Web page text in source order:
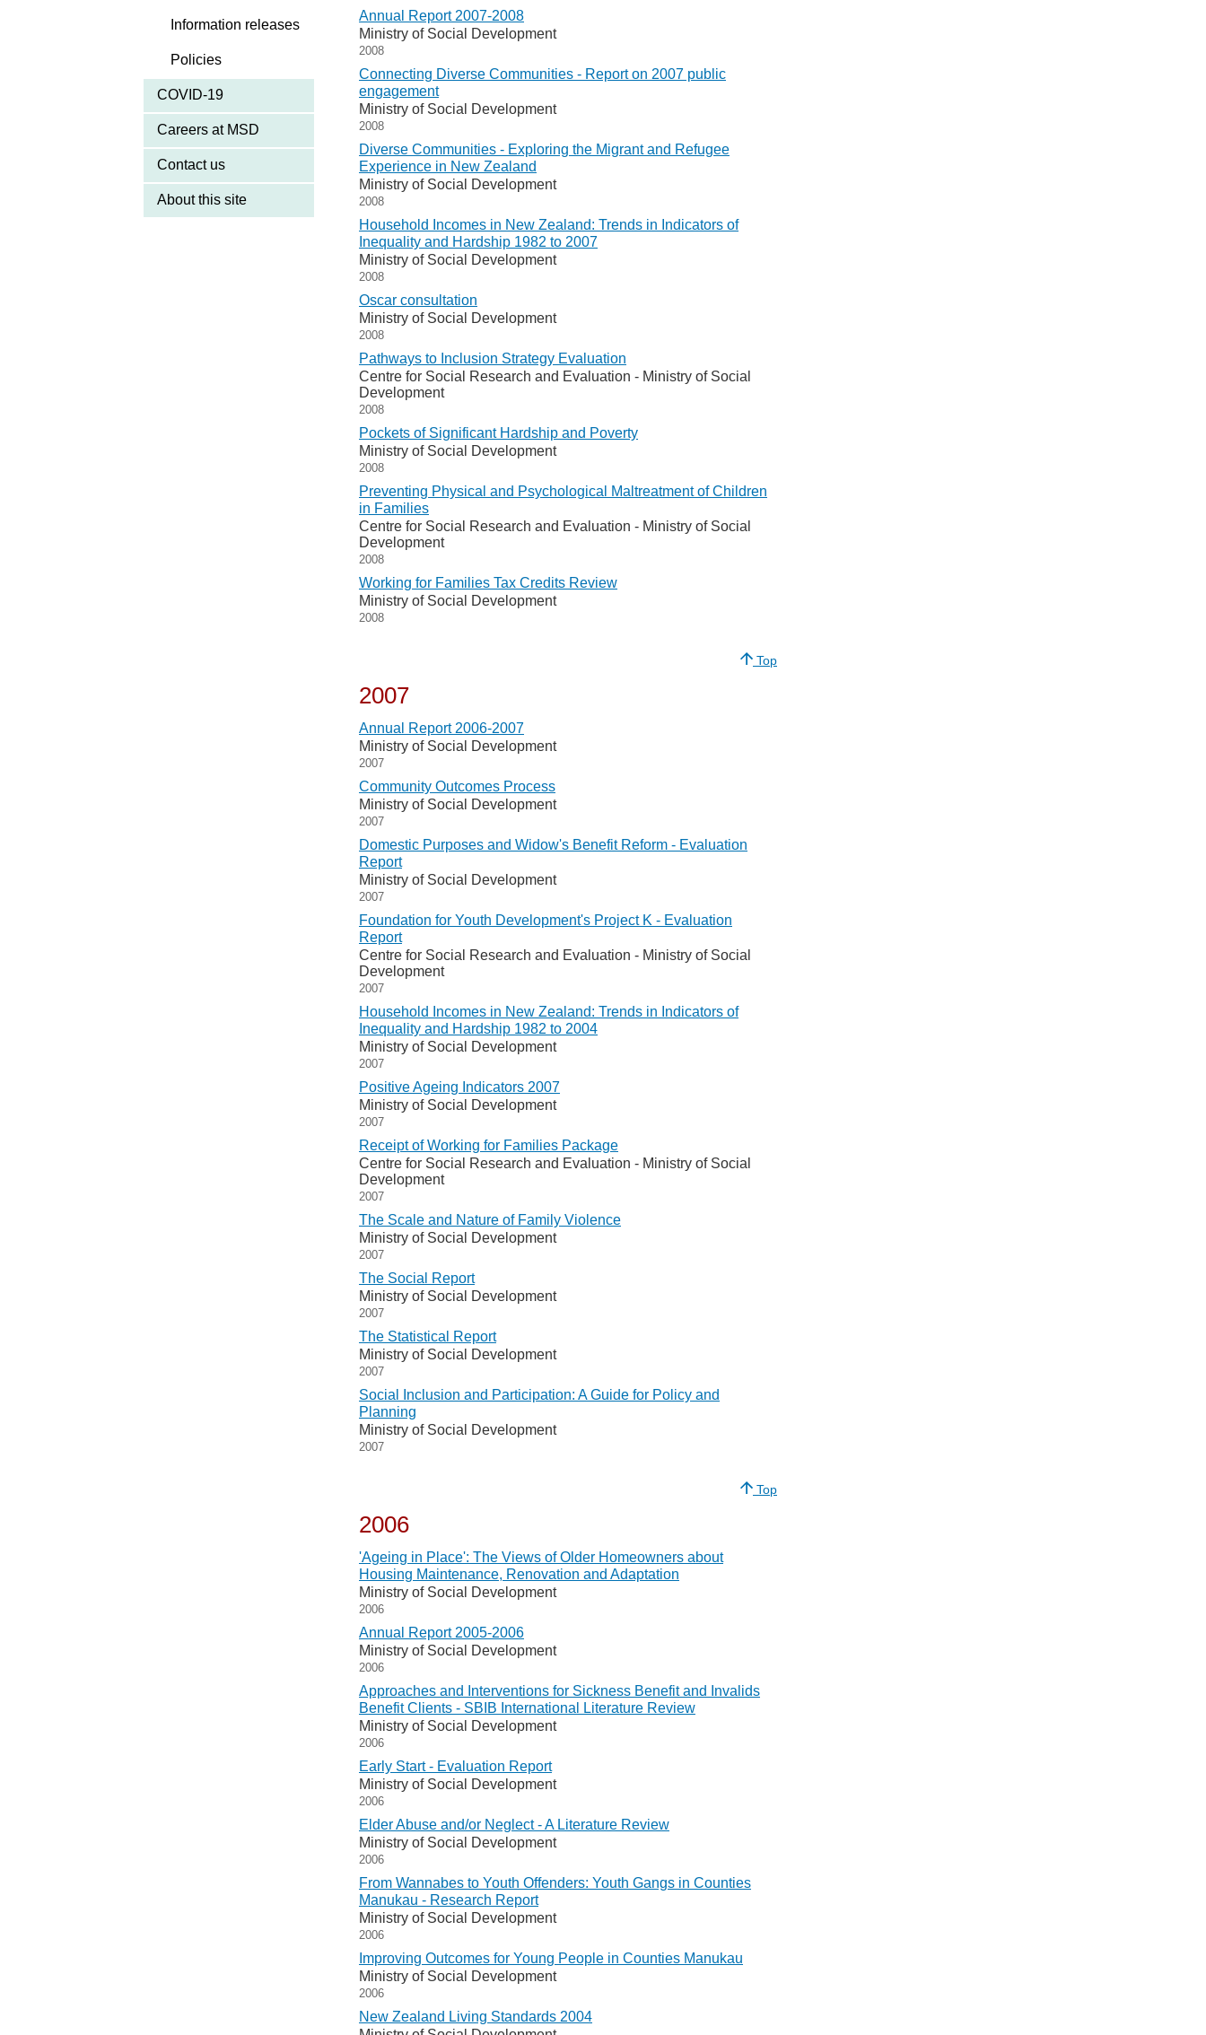
Information releases
Policies
COVID-19
Careers at MSD
Contact us
About this site
Annual Report 2007-2008
Ministry of Social Development
2008
Connecting Diverse Communities - Report on 2007 public
engagement
Ministry of Social Development
2008
Diverse Communities - Exploring the Migrant and Refugee
Experience in New Zealand
Ministry of Social Development
2008
Household Incomes in New Zealand: Trends in Indicators of
Inequality and Hardship 1982 to 2007
Ministry of Social Development
2008
Oscar consultation
Ministry of Social Development
2008
Pathways to Inclusion Strategy Evaluation
Centre for Social Research and Evaluation - Ministry of Social
Development
2008
Pockets of Significant Hardship and Poverty
Ministry of Social Development
2008
Preventing Physical and Psychological Maltreatment of Children
in Families
Centre for Social Research and Evaluation - Ministry of Social
Development
2008
Working for Families Tax Credits Review
Ministry of Social Development
2008
Top
2007
Annual Report 2006-2007
Ministry of Social Development
2007
Community Outcomes Process
Ministry of Social Development
2007
Domestic Purposes and Widow's Benefit Reform - Evaluation
Report
Ministry of Social Development
2007
Foundation for Youth Development's Project K - Evaluation
Report
Centre for Social Research and Evaluation - Ministry of Social
Development
2007
Household Incomes in New Zealand: Trends in Indicators of
Inequality and Hardship 1982 to 2004
Ministry of Social Development
2007
Positive Ageing Indicators 2007
Ministry of Social Development
2007
Receipt of Working for Families Package
Centre for Social Research and Evaluation - Ministry of Social
Development
2007
The Scale and Nature of Family Violence
Ministry of Social Development
2007
The Social Report
Ministry of Social Development
2007
The Statistical Report
Ministry of Social Development
2007
Social Inclusion and Participation: A Guide for Policy and
Planning
Ministry of Social Development
2007
Top
2006
'Ageing in Place': The Views of Older Homeowners about
Housing Maintenance, Renovation and Adaptation
Ministry of Social Development
2006
Annual Report 2005-2006
Ministry of Social Development
2006
Approaches and Interventions for Sickness Benefit and Invalids
Benefit Clients - SBIB International Literature Review
Ministry of Social Development
2006
Early Start - Evaluation Report
Ministry of Social Development
2006
Elder Abuse and/or Neglect - A Literature Review
Ministry of Social Development
2006
From Wannabes to Youth Offenders: Youth Gangs in Counties
Manukau - Research Report
Ministry of Social Development
2006
Improving Outcomes for Young People in Counties Manukau
Ministry of Social Development
2006
New Zealand Living Standards 2004